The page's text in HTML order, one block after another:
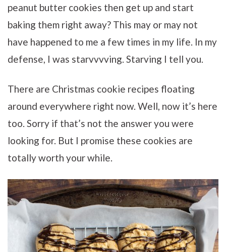
peanut butter cookies then get up and start
baking them right away? This may or may not
have happened to me a few times in my life. In my
defense, I was starvvvving. Starving I tell you.
There are Christmas cookie recipes floating
around everywhere right now. Well, now it’s here
too. Sorry if that’s not the answer you were
looking for. But I promise these cookies are
totally worth your while.